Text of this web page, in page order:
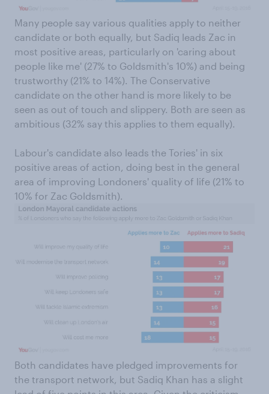
Many people say various qualities apply to neither
candidate or both equally, but Sadiq leads Zac in
most positive areas, particularly on 'caring about
people like me' (27% to Goldsmith's 10%) and being
trustworthy (21% to 14%). The Conservative
candidate on the other hand is more likely to be
seen as out of touch and slippery. Both are seen as
ambitious (32% say this applies to them equally).
Labour's candidate also leads the Tories' in six
positive areas of action, doing best in the general
area of improving Londoners' quality of life (21% to
10% for Zac Goldsmith).
Both candidates have pledged improvements for
the transport network, but Sadiq Khan has a slight